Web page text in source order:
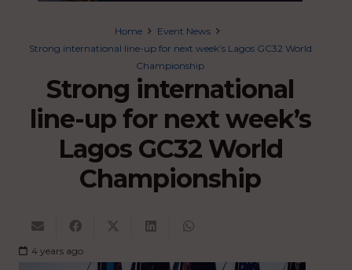
Home
Event News
Strong international line-up for next week’s Lagos GC32 World
Championship
Strong international
line-up for next week’s
Lagos GC32 World
Championship
4 years ago